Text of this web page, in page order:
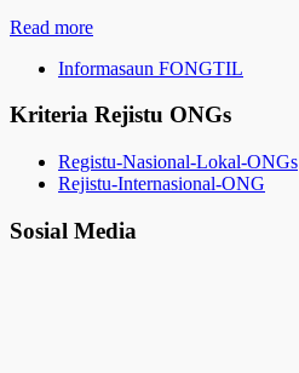
Read more
Informasaun FONGTIL
Kriteria Rejistu ONGs
Registu-Nasional-Lokal-ONGs
Rejistu-Internasional-ONG
Sosial Media